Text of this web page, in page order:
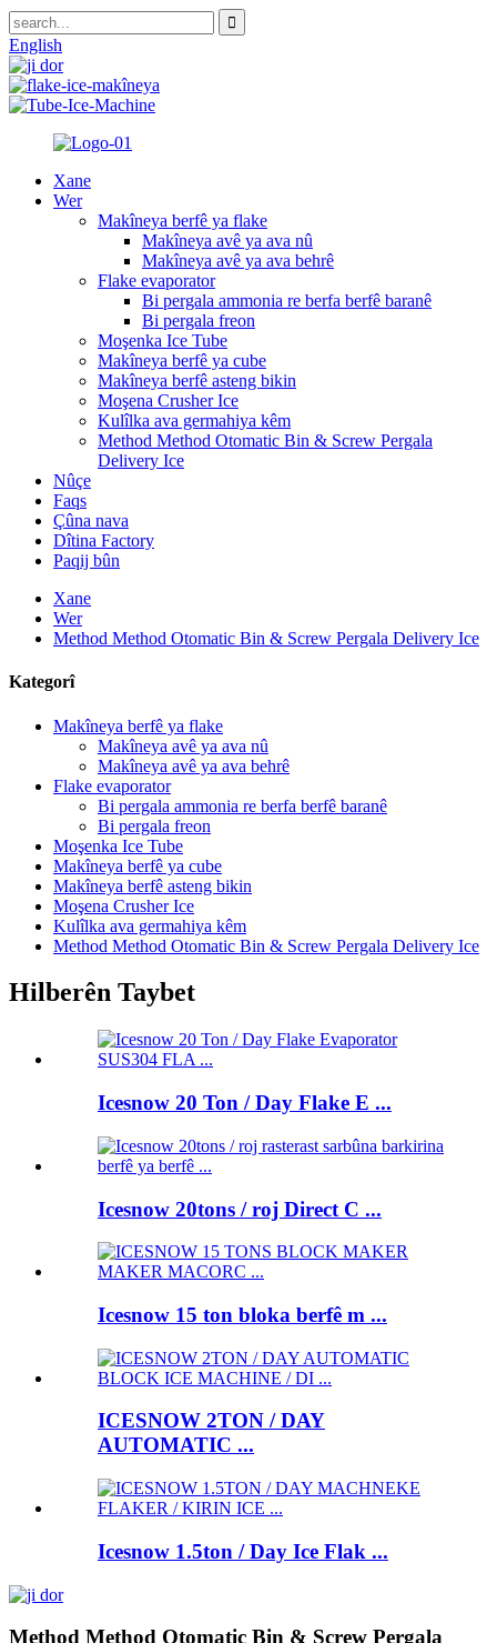
English
Xane
Wer
Makîneya berfê ya flake
Makîneya avê ya ava nû
Makîneya avê ya ava behrê
Flake evaporator
Bi pergala ammonia re berfa berfê baranê
Bi pergala freon
Moşenka Ice Tube
Makîneya berfê ya cube
Makîneya berfê asteng bikin
Moşena Crusher Ice
Kulîlka ava germahiya kêm
Method Method Otomatic Bin & Screw Pergala
Delivery Ice
Nûçe
Faqs
Çûna nava
Dîtina Factory
Paqij bûn
Xane
Wer
Method Method Otomatic Bin & Screw Pergala Delivery Ice
Kategorî
Makîneya berfê ya flake
Makîneya avê ya ava nû
Makîneya avê ya ava behrê
Flake evaporator
Bi pergala ammonia re berfa berfê baranê
Bi pergala freon
Moşenka Ice Tube
Makîneya berfê ya cube
Makîneya berfê asteng bikin
Moşena Crusher Ice
Kulîlka ava germahiya kêm
Method Method Otomatic Bin & Screw Pergala Delivery Ice
Hilberên Taybet
Icesnow 20 Ton / Day Flake E ...
Icesnow 20tons / roj Direct C ...
Icesnow 15 ton bloka berfê m ...
ICESNOW 2TON / DAY
AUTOMATIC ...
Icesnow 1.5ton / Day Ice Flak ...
Method Method Otomatic Bin & Screw Pergala